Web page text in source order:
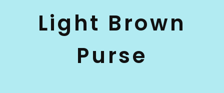
Light Brown
Purse